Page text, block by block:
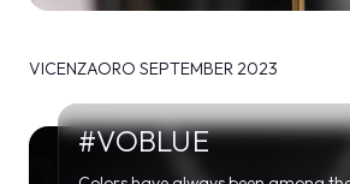
freedom and infinity. Already in
was used in jewellery as a reference
From the lightest to the darkest